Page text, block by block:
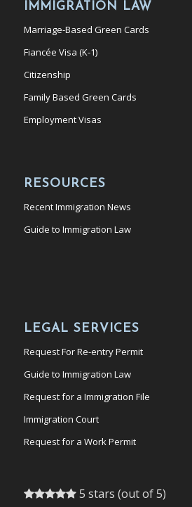
IMMIGRATION LAW
Marriage-Based Green Cards
Fiancée Visa (K-1)
Citizenship
Family Based Green Cards
Employment Visas
RESOURCES
Recent Immigration News
Guide to Immigration Law
LEGAL SERVICES
Request For Re-entry Permit
Guide to Immigration Law
Request for a Immigration File
Immigration Court
Request for a Work Permit
5 stars (out of 5)